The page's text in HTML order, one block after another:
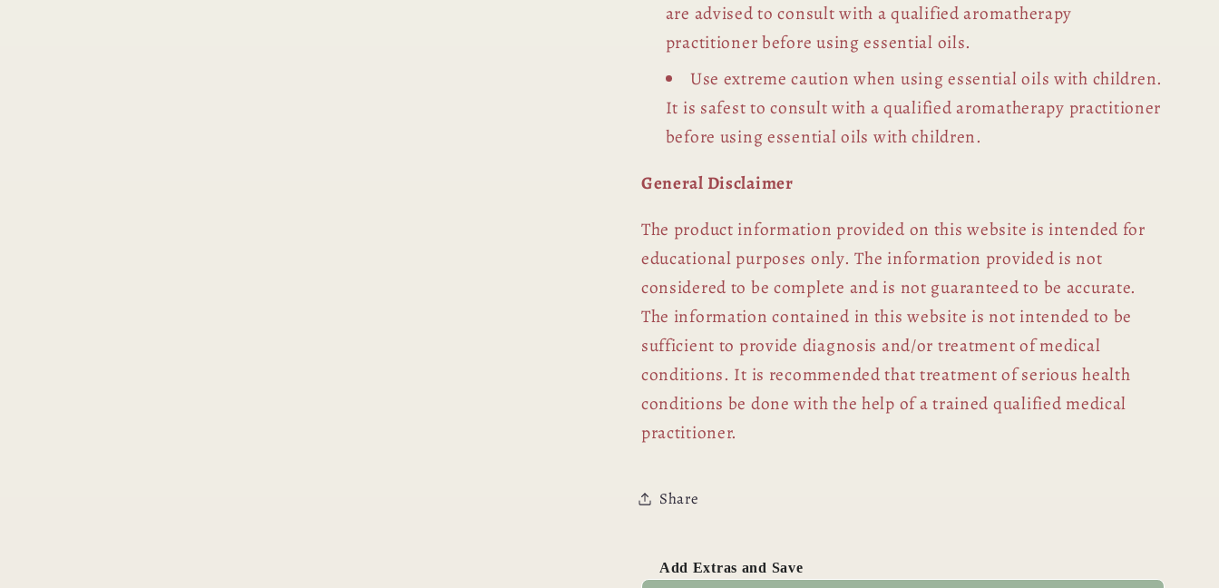
are advised to consult with a qualified aromatherapy
practitioner before using essential oils.
Use extreme caution when using essential oils with children.
It is safest to consult with a qualified aromatherapy practitioner
before using essential oils with children.
General Disclaimer
The product information provided on this website is intended for
educational purposes only. The information provided is not
considered to be complete and is not guaranteed to be accurate.
The information contained in this website is not intended to be
sufficient to provide diagnosis and/or treatment of medical
conditions. It is recommended that treatment of serious health
conditions be done with the help of a trained qualified medical
practitioner.
Share
Add Extras and Save